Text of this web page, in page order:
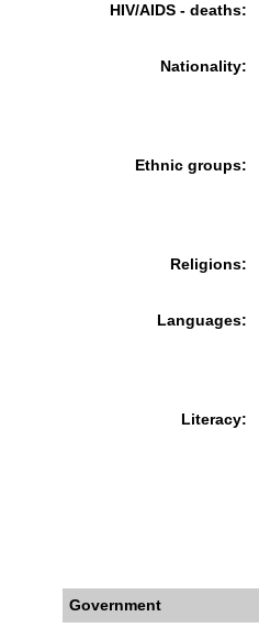
HIV/AIDS - deaths:
Nationality:
Ethnic groups:
Religions:
Languages:
Literacy:
Government